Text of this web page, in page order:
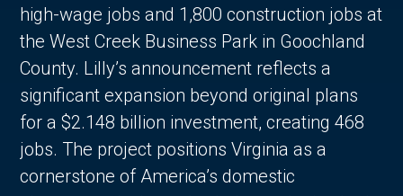
high-wage jobs and 1,800 construction jobs at
the West Creek Business Park in Goochland
County. Lilly’s announcement reflects a
significant expansion beyond original plans
for a $2.148 billion investment, creating 468
jobs. The project positions Virginia as a
cornerstone of America’s domestic